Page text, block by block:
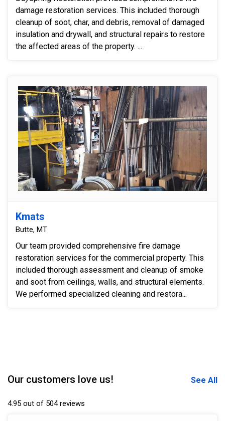
damage restoration services. This included thorough
cleanup of soot, char, and debris, removal of damaged
insulation and drywall, and structural repairs to restore
the affected areas of the property. ...
Kmats
Butte, MT
Our team provided comprehensive fire damage
restoration services for the commercial property. This
included thorough assessment and cleanup of smoke
and soot from ceilings, walls, and structural elements.
We performed specialized cleaning and restora...
Our customers love us! See All
4.95 out of 504 reviews